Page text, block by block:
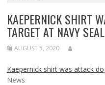
KAEPERNICK SHIRT
TARGET AT NAVY
AUGUST 5, 2020
Kaepernick shirt was attack
News